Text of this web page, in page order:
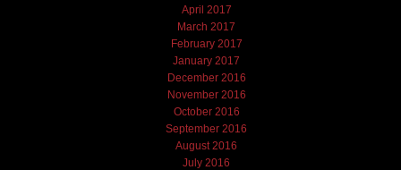
April 2017
March 2017
February 2017
January 2017
December 2016
November 2016
October 2016
September 2016
August 2016
July 2016